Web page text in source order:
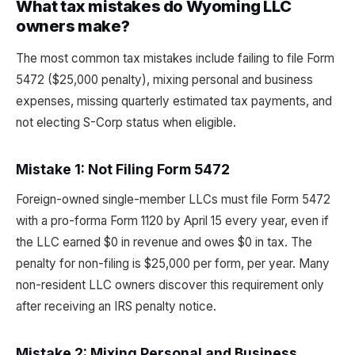
What tax mistakes do Wyoming LLC
owners make?
The most common tax mistakes include failing to file Form
5472 ($25,000 penalty), mixing personal and business
expenses, missing quarterly estimated tax payments, and
not electing S-Corp status when eligible.
Mistake 1: Not Filing Form 5472
Foreign-owned single-member LLCs must file Form 5472
with a pro-forma Form 1120 by April 15 every year, even if
the LLC earned $0 in revenue and owes $0 in tax. The
penalty for non-filing is $25,000 per form, per year. Many
non-resident LLC owners discover this requirement only
after receiving an IRS penalty notice.